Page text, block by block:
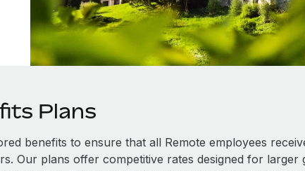
Plans
benefits to ensure that all Remote employees
Our plans offer competitive rates designed for larger